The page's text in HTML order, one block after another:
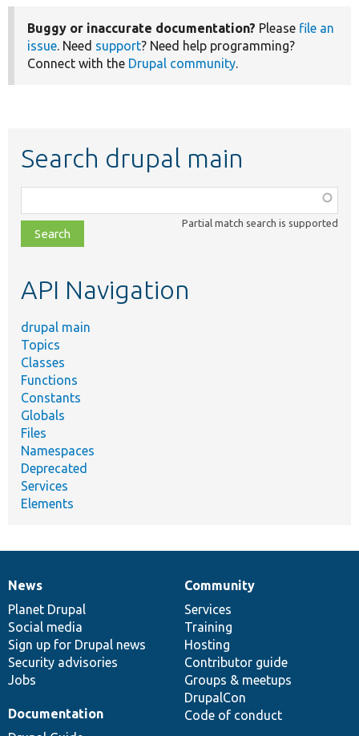
Buggy or inaccurate documentation? Please file an
issue. Need support? Need help programming?
Connect with the Drupal community.
Search drupal main
class,
file,
topic,
Partial match search is supported
API Navigation
drupal main
Topics
Classes
Functions
Constants
Globals
Files
Namespaces
Deprecated
Services
Elements
News
items
News
Planet Drupal
Social media
Sign up for Drupal news
Security advisories
Jobs
Our
community
Community
Services
Training
Hosting
Contributor guide
Groups & meetups
DrupalCon
Code of conduct
Documentation
Documentation
Drupal
code
base
Governance
of
community